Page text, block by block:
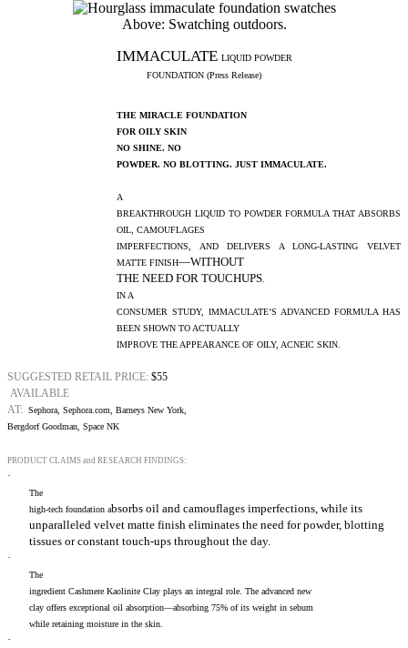
Above: Swatching outdoors.
IMMACULATE LIQUID POWDER
FOUNDATION (Press Release)
THE MIRACLE FOUNDATION
FOR OILY SKIN
NO SHINE. NO
POWDER. NO BLOTTING. JUST IMMACULATE.
A
BREAKTHROUGH LIQUID TO POWDER FORMULA THAT ABSORBS
OIL, CAMOUFLAGES
IMPERFECTIONS, AND DELIVERS A LONG-LASTING VELVET
MATTE FINISH—WITHOUT
THE NEED FOR TOUCHUPS
IN A
CONSUMER STUDY, IMMACULATE’S ADVANCED FORMULA HAS
BEEN SHOWN TO ACTUALLY
IMPROVE THE APPEARANCE OF OILY, ACNEIC SKIN.
SUGGESTED RETAIL PRICE: $55
AVAILABLE
AT: Sephora, Sephora.com, Barneys New York,
Bergdorf Goodman, Space NK
PRODUCT CLAIMS and RESEARCH FINDINGS:
·
The
high-tech foundation absorbs oil and camouflages imperfections, while its
unparalleled velvet matte finish eliminates the need for powder, blotting
tissues or constant touch-ups throughout the day.
·
The
ingredient Cashmere Kaolinite Clay plays an integral role. The advanced new
clay offers exceptional oil absorption—absorbing 75% of its weight in sebum
while retaining moisture in the skin.
·